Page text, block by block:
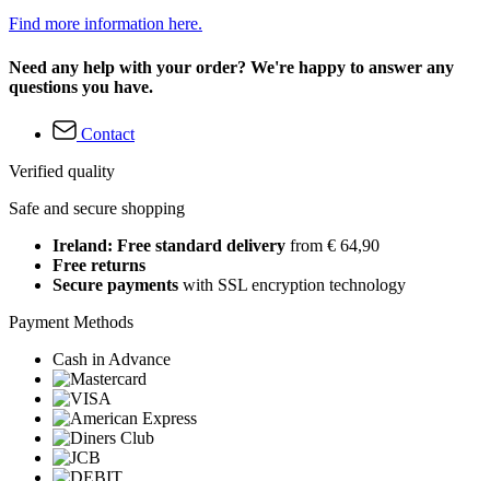
Find more information here.
Need any help with your order? We're happy to answer any
questions you have.
Contact
Verified quality
Safe and secure shopping
Ireland: Free standard delivery from € 64,90
Free returns
Secure payments with SSL encryption technology
Payment Methods
Cash in Advance